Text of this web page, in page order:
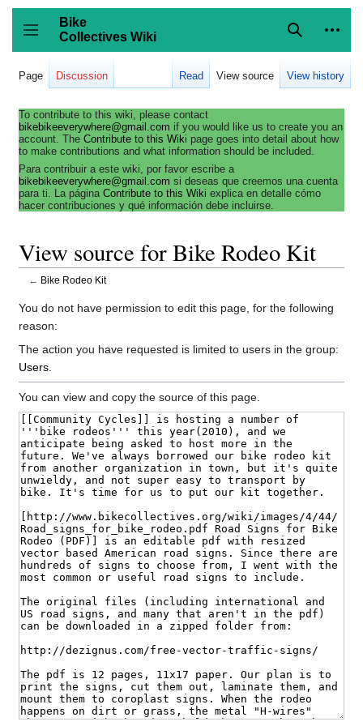
Jump
content
Toggle sidebar
Bike
Collectives Wiki
Search
Page Discussion Read View source View history
To contribute to this wiki, please contact
bikebikeeverywhere@gmail.com if you would like us to create you an
account. The Contribute to this Wiki page goes into detail about how
to make contributions and what information should be included.
Para contribuir a este wiki, por favor escribe a
bikebikeeverywhere@gmail.com si deseas que creemos una cuenta
para ti. La página Contribute to this Wiki explica en detalle cómo
hacer contribuciones y qué información debe incluirse.
View source for Bike Rodeo Kit
← Bike Rodeo Kit
You do not have permission to edit this page, for the following
reason:
The action you have requested is limited to users in the group:
Users
You can view and copy the source of this page.